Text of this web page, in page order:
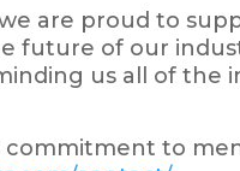
are proud to
future of our
us all of
commitment to